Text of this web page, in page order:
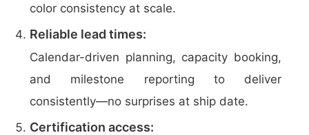
color consistency at scale.
Reliable lead times:
Calendar-driven planning, capacity booking,
and milestone reporting to deliver
consistently—no surprises at ship date.
Certification access: